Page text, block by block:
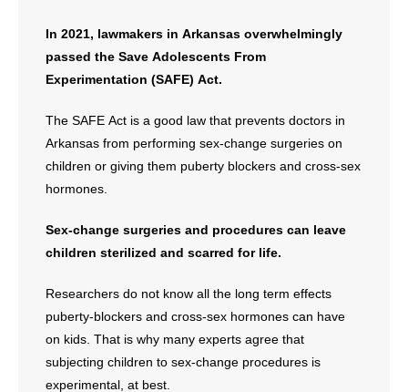
In 2021, lawmakers in Arkansas overwhelmingly
passed the Save Adolescents From
Experimentation (SAFE) Act.
The SAFE Act is a good law that prevents doctors in
Arkansas from performing sex-change surgeries on
children or giving them puberty blockers and cross-sex
hormones.
Sex-change surgeries and procedures can leave
children sterilized and scarred for life.
Researchers do not know all the long term effects
puberty-blockers and cross-sex hormones can have
on kids. That is why many experts agree that
subjecting children to sex-change procedures is
experimental, at best.